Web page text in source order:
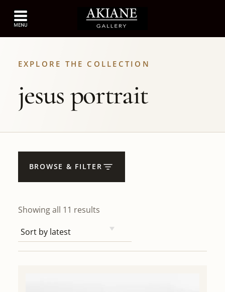
EXPLORE THE COLLECTION
jesus portrait
BROWSE & FILTER
Showing all 11 results